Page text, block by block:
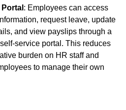
: Employees can access
request leave, update
and view payslips through a
service portal. This reduces
burden on HR staff and
to manage their own